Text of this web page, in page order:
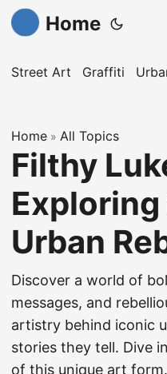
Home
Street Art Graffiti
Home » All Topics
Filthy
Urban
Discover a world of
messages, and
artistry behind iconic
stories they tell. Dive
of this unique art form.